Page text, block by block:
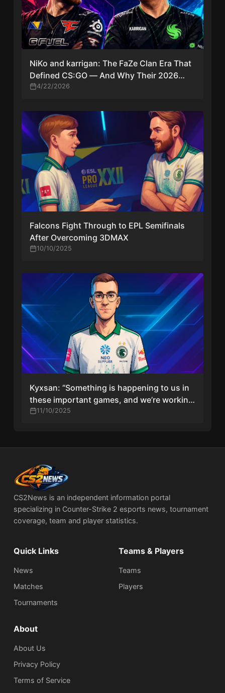
NiKo and karrigan: The FaZe Clan Era That
Defined CS:GO — And Why Their 2026
Reunion Matters
4/22/2026
Falcons Fight Through to EPL Semifinals
After Overcoming 3DMAX
10/10/2025
Kyxsan: “Something is happening to us in
these important games, and we’re working
to fix it”
11/10/2025
CS2News is an independent information portal
specializing in Counter-Strike 2 esports news, tournament
coverage, team and player statistics.
Quick Links
News
Matches
Tournaments
Teams & Players
Teams
Players
About
About Us
Privacy Policy
Terms of Service